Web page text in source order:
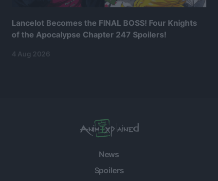
Lancelot Becomes the FINAL BOSS! Four Knights
of the Apocalypse Chapter 247 Spoilers!
4 Aug 2026
News
Spoilers